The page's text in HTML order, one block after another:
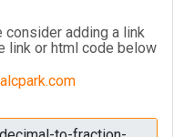
consider adding a link
link or html code below